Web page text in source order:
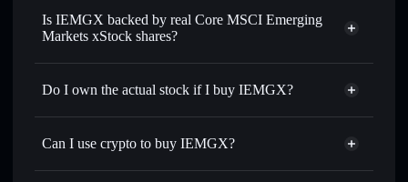
Is IEMGX backed by real Core MSCI Emerging
Markets xStock shares?
Do I own the actual stock if I buy IEMGX?
Can I use crypto to buy IEMGX?